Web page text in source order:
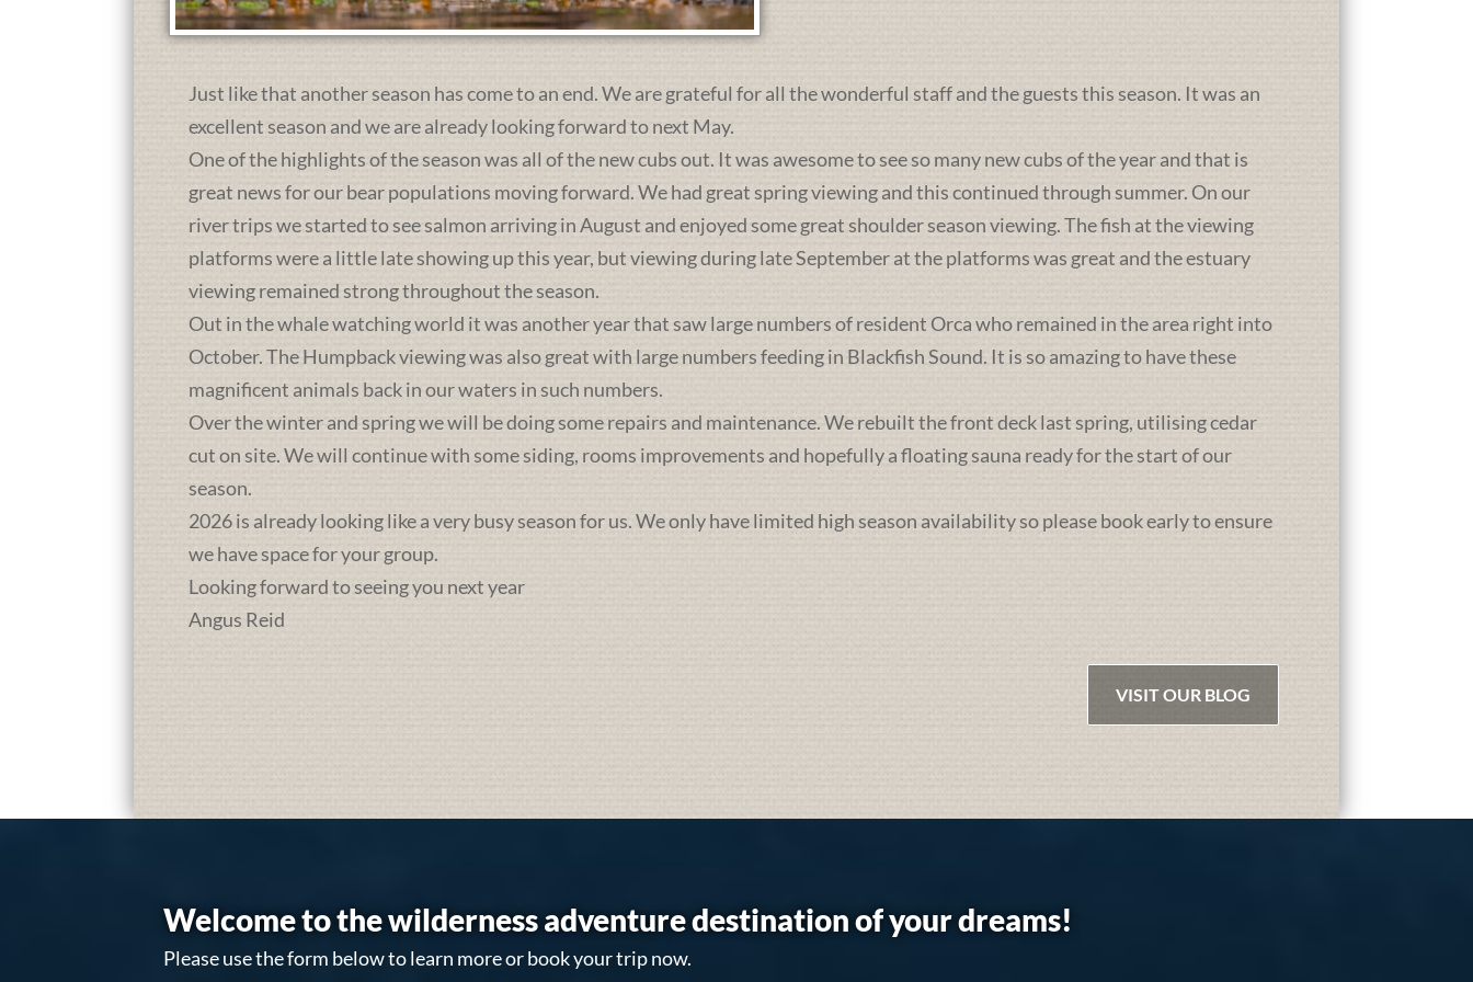
Just like that another season has come to an end. We are grateful for all the wonderful staff and the guests this season. It was an
excellent season and we are already looking forward to next May.
One of the highlights of the season was all of the new cubs out. It was awesome to see so many new cubs of the year and that is
great news for our bear populations moving forward. We had great spring viewing and this continued through summer. On our
river trips we started to see salmon arriving in August and enjoyed some great shoulder season viewing. The fish at the viewing
platforms were a little late showing up this year, but viewing during late September at the platforms was great and the estuary
viewing remained strong throughout the season.
Out in the whale watching world it was another year that saw large numbers of resident Orca who remained in the area right into
October. The Humpback viewing was also great with large numbers feeding in Blackfish Sound. It is so amazing to have these
magnificent animals back in our waters in such numbers.
Over the winter and spring we will be doing some repairs and maintenance. We rebuilt the front deck last spring, utilising cedar
cut on site. We will continue with some siding, rooms improvements and hopefully a floating sauna ready for the start of our
season.
2026 is already looking like a very busy season for us. We only have limited high season availability so please book early to ensure
we have space for your group.
Looking forward to seeing you next year
Angus Reid
VISIT OUR BLOG
Welcome to the wilderness adventure destination of your dreams!
Please use the form below to learn more or book your trip now.